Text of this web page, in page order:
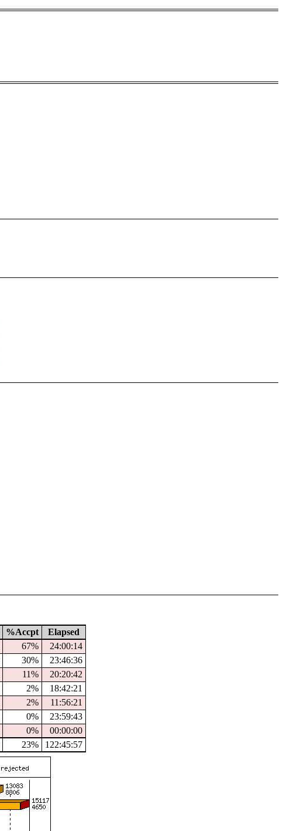
%Accpt
Elapsed
67%
24:00:14
30%
23:46:36
11%
20:20:42
2%
18:42:21
2%
11:56:21
0%
23:59:43
0%
00:00:00
23% 122:45:57